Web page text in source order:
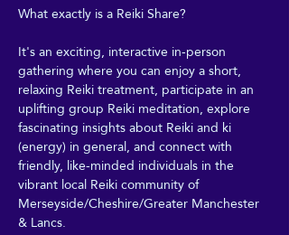
What exactly is a Reiki Share?
It's an exciting, interactive in-person
gathering where you can enjoy a short,
relaxing Reiki treatment, participate in an
uplifting group Reiki meditation, explore
fascinating insights about Reiki and ki
(energy) in general, and connect with
friendly, like-minded individuals in the
vibrant local Reiki community of
Merseyside/Cheshire/Greater Manchester
& Lancs.